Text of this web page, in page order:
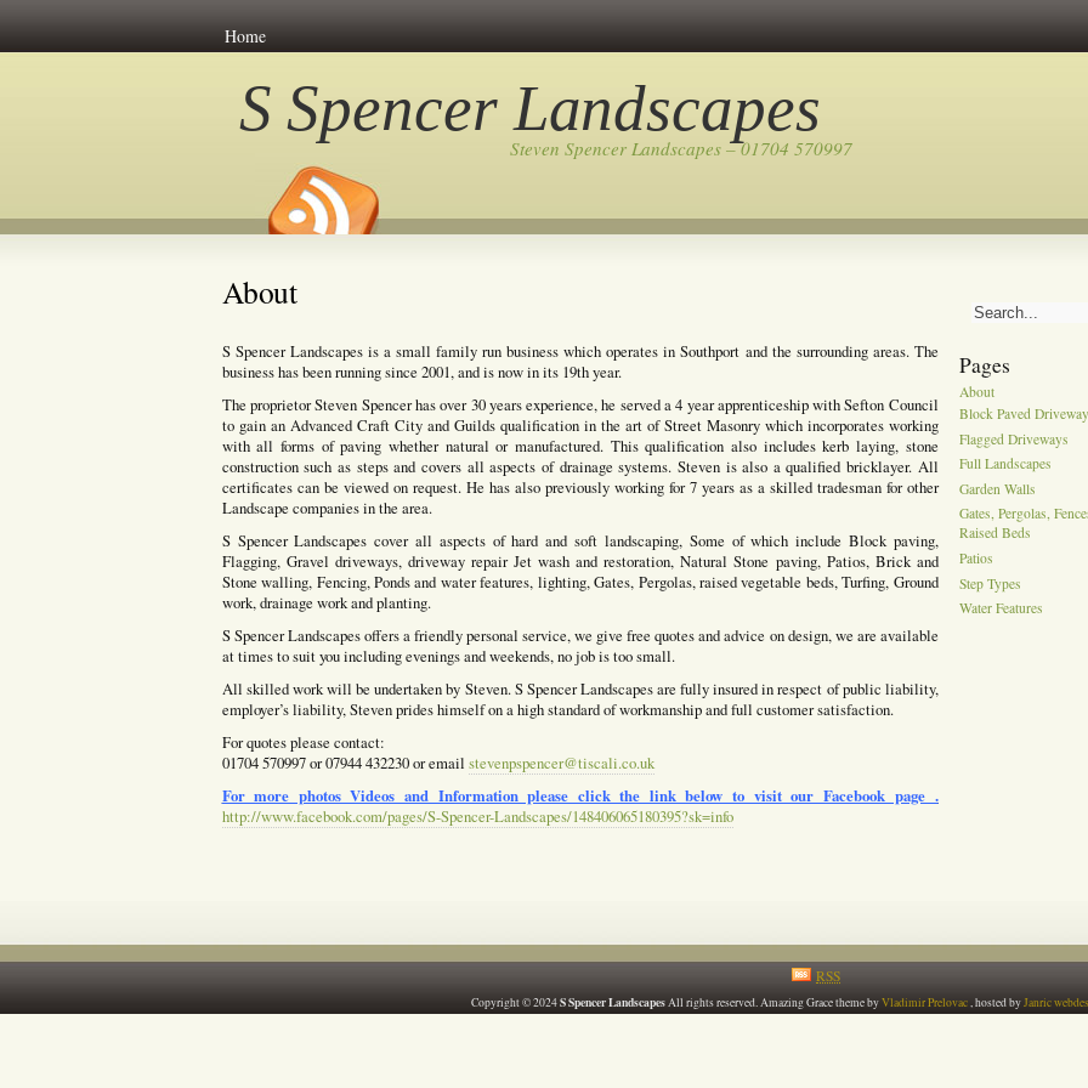
Home
S Spencer Landscapes
Steven Spencer Landscapes – 01704 570997
About
S Spencer Landscapes is a small family run business which operates in Southport and the surrounding areas. The
business has been running since 2001, and is now in its 19th year.
The proprietor Steven Spencer has over 30 years experience, he served a 4 year apprenticeship with Sefton Council
to gain an Advanced Craft City and Guilds qualification in the art of Street Masonry which incorporates working
with all forms of paving whether natural or manufactured. This qualification also includes kerb laying, stone
construction such as steps and covers all aspects of drainage systems. Steven is also a qualified bricklayer. All
certificates can be viewed on request. He has also previously working for 7 years as a skilled tradesman for other
Landscape companies in the area.
S Spencer Landscapes cover all aspects of hard and soft landscaping, Some of which include Block paving,
Flagging, Gravel driveways, driveway repair Jet wash and restoration, Natural Stone paving, Patios, Brick and
Stone walling, Fencing, Ponds and water features, lighting, Gates, Pergolas, raised vegetable beds, Turfing, Ground
work, drainage work and planting.
S Spencer Landscapes offers a friendly personal service, we give free quotes and advice on design, we are available
at times to suit you including evenings and weekends, no job is too small.
All skilled work will be undertaken by Steven. S Spencer Landscapes are fully insured in respect of public liability,
employer’s liability, Steven prides himself on a high standard of workmanship and full customer satisfaction.
For quotes please contact:
01704 570997 or 07944 432230 or email stevenpspencer@tiscali.co.uk
For more photos Videos and Information please click the link below to visit our Facebook page .
http://www.facebook.com/pages/S-Spencer-Landscapes/148406065180395?sk=info
Pages
About
Block Paved
Flagged Driveways
Full Landscapes
Garden Walls
Gates, Pergolas,
Raised Beds
Patios
Step Types
Water Features
RSS
Copyright © 2024S Spencer LandscapesAll rights reserved. Amazing Grace theme byVladimir Prelovac, hosted byJanric